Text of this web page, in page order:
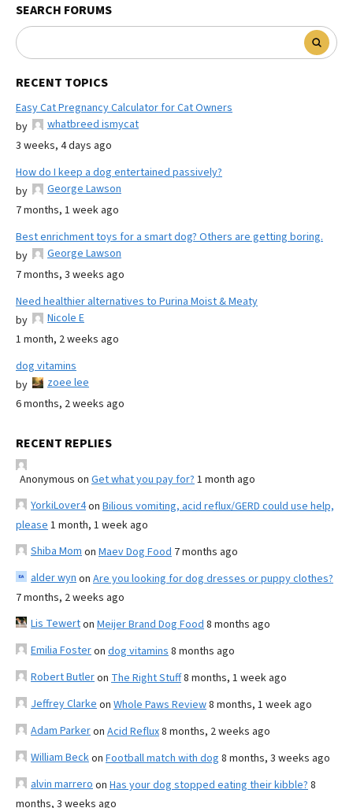
SEARCH FORUMS
RECENT TOPICS
Easy Cat Pregnancy Calculator for Cat Owners
by
whatbreed ismycat
3 weeks, 4 days ago
How do I keep a dog entertained passively?
by
George Lawson
7 months, 1 week ago
Best enrichment toys for a smart dog? Others are getting boring.
by
George Lawson
7 months, 3 weeks ago
Need healthier alternatives to Purina Moist & Meaty
by
Nicole E
1 month, 2 weeks ago
dog vitamins
by
zoee lee
6 months, 2 weeks ago
RECENT REPLIES
Anonymous on Get what you pay for? 1 month ago
YorkiLover4on Bilious vomiting, acid reflux/GERD could use help,
please 1 month, 1 week ago
Shiba Mom on Maev Dog Food 7 months ago
alder wyn on Are you looking for dog dresses or puppy clothes?
7 months, 2 weeks ago
Lis Tewerton Meijer Brand Dog Food 8 months ago
Emilia Fosteron dog vitamins 8 months ago
Robert Butleron The Right Stuff8 months, 1 week ago
Jeffrey Clarke on Whole Paws Review8 months, 1 week ago
Adam Parkeron Acid Reflux8 months, 2 weeks ago
William Beckon Football match with dog 8 months, 3 weeks ago
alvin marrero on Has your dog stopped eating their kibble? 8
months, 3 weeks ago